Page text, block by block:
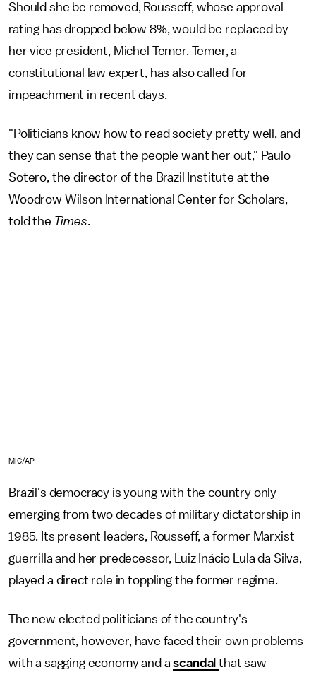
Should she be removed, Rousseff, whose approval
rating has dropped below 8%, would be replaced by
her vice president, Michel Temer. Temer, a
constitutional law expert, has also called for
impeachment in recent days.
"Politicians know how to read society pretty well, and
they can sense that the people want her out," Paulo
Sotero, the director of the Brazil Institute at the
Woodrow Wilson International Center for Scholars,
told the Times.
MIC/AP
Brazil's democracy is young with the country only
emerging from two decades of military dictatorship in
1985. Its present leaders, Rousseff, a former Marxist
guerrilla and her predecessor, Luiz Inácio Lula da Silva,
played a direct role in toppling the former regime.
The new elected politicians of the country's
government, however, have faced their own problems
with a sagging economy and ascandalthat saw